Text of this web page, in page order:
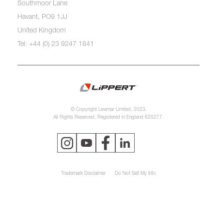
Southmoor Lane
Havant, PO9 1JJ
United Kingdom
Tel: +44 (0) 23 9247 1841
© Copyright Lewmar Limited, 2023.
All Rights Reserved. Registered in England 620277.
Trademark Disclaimer Do Not Sell My Info